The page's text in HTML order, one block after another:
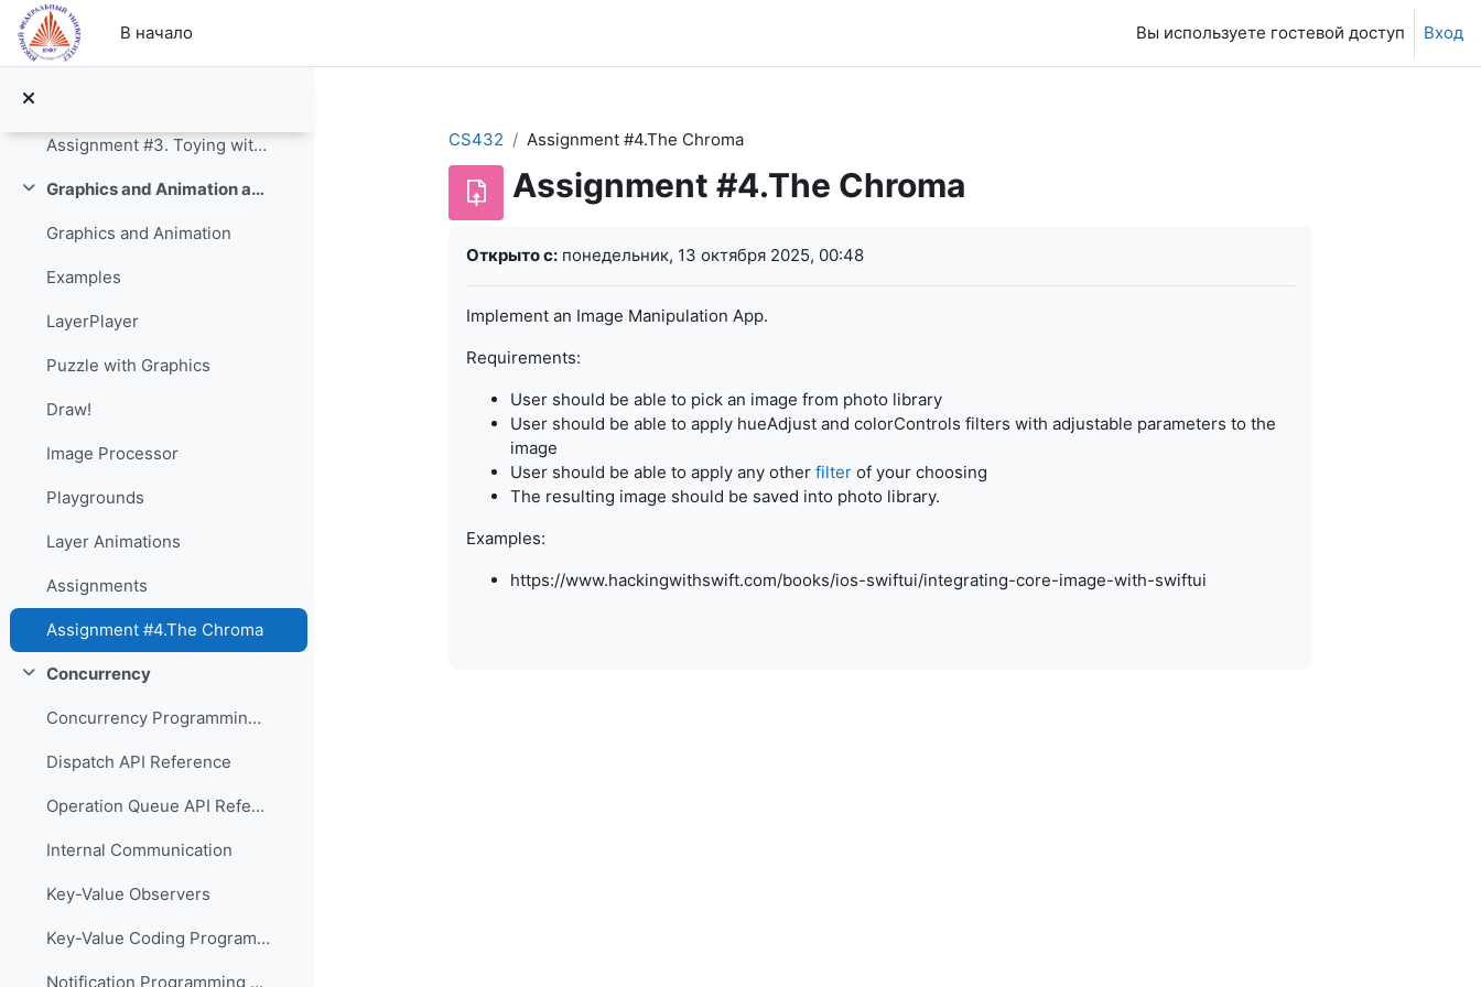
Перейти к основному содержанию
В начало
Вы используете гостевой доступ Вход
Auto Layout Constraints
Assignments
Assignment #3. Toying with Swift 2
Свернуть Graphics and Animation and Game Engines
Graphics and Animation
Examples
LayerPlayer
Puzzle with Graphics
Draw!
Image Processor
Playgrounds
Layer Animations
Assignments
Assignment #4.The Chroma
Свернуть
Concurrency
Concurrency Programming Guide
Dispatch API Reference
Operation Queue API Reference
Internal Communication
Key-Value Observers
Key-Value Coding Programming Guide
Notification Programming Guide
CS432 Assignment #4.The Chroma
Assignment #4.The Chroma
Открыто с:понедельник, 13 октября 2025, 00:48
Implement an Image Manipulation App.
Requirements:
User should be able to pick an image from photo library
User should be able to apply hueAdjust and colorControls filters with adjustable parameters to the
image
User should be able to apply any other filterof your choosing
The resulting image should be saved into photo library.
Examples:
https://www.hackingwithswift.com/books/ios-swiftui/integrating-core-image-with-swiftui